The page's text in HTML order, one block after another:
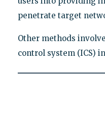
penetrate target
Other methods
control system (ICS)